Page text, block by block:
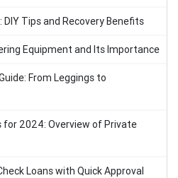
DIY Tips and Recovery Benefits
Equipment and Its Importance
From Leggings to
for 2024: Overview of Private
Loans with Quick Approval